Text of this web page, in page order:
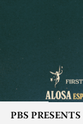
PBS PRESENTS